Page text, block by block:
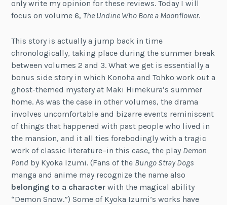
only write my opinion for these reviews. Today I will
focus on volume 6, The Undine Who Bore a Moonflower.
This story is actually a jump back in time
chronologically, taking place during the summer break
between volumes 2 and 3. What we get is essentially a
bonus side story in which Konoha and Tohko work out a
ghost-themed mystery at Maki Himekura’s summer
home. As was the case in other volumes, the drama
involves uncomfortable and bizarre events reminiscent
of things that happened with past people who lived in
the mansion, and it all ties forebodingly with a tragic
work of classic literature–in this case, the play Demon
Pond by Kyoka Izumi. (Fans of the Bungo Stray Dogs
manga and anime may recognize the name also
belonging to a character with the magical ability
“Demon Snow.”) Some of Kyoka Izumi’s works have